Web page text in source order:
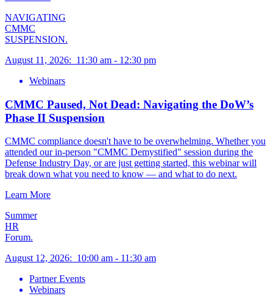
NAVIGATING
CMMC
SUSPENSION.
August 11, 2026: 11:30 am - 12:30 pm
Webinars
CMMC Paused, Not Dead: Navigating the DoW’s
Phase II Suspension
CMMC compliance doesn't have to be overwhelming. Whether you
attended our in-person "CMMC Demystified" session during the
Defense Industry Day, or are just getting started, this webinar will
break down what you need to know — and what to do next.
Learn More
Summer
HR
Forum.
August 12, 2026: 10:00 am - 11:30 am
Partner Events
Webinars